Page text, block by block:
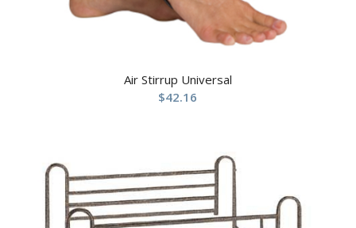
Air Stirrup Universal
$42.16